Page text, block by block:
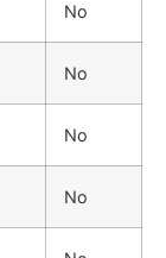
No
No
No
No